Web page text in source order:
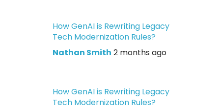
How GenAI is Rewriting Legacy
Tech Modernization Rules?
Nathan Smith 2 months ago
How GenAI is Rewriting Legacy
Tech Modernization Rules?